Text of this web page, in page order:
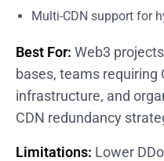
Multi-CDN support for
Best For: Web3
bases, teams requiring
infrastructure, and
CDN redundancy
Limitations: Lower